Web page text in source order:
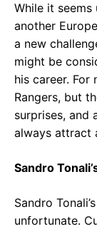
While it
another
a new
might be
his career. For
Rangers, but
surprises, and
always attract
Sandro
Sandro
unfortunate.